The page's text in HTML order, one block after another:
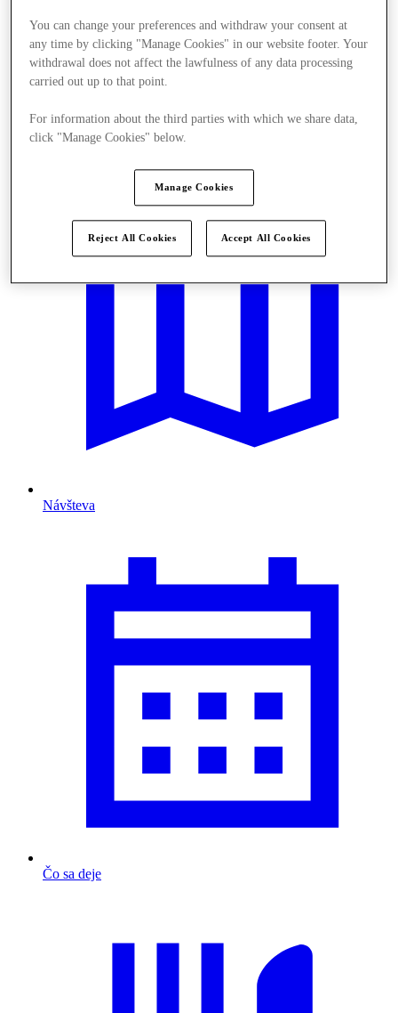
Ponúka
Návšteva
Čo sa deje
You can change your preferences and withdraw your consent at
any time by clicking "Manage Cookies" in our website footer. Your
withdrawal does not affect the lawfulness of any data processing
carried out up to that point.
For information about the third parties with which we share data,
click "Manage Cookies" below.
Manage Cookies
Reject All Cookies Accept All Cookies